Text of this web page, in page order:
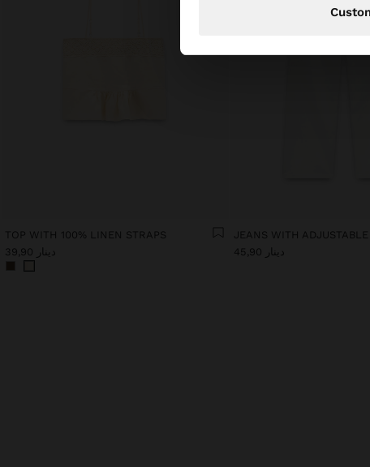
TOP WITH 100% LINEN STRAPS
دينار 39,90
دينار 45,90